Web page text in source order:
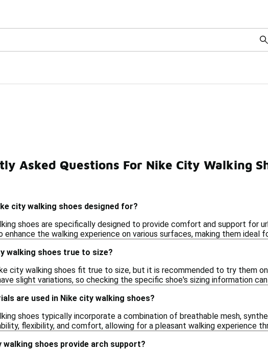
Shoes Nike Urban Shoes Nike First Walkers Shoes
Asked Questions For Nike City Walking
city walking shoes designed for?
shoes are specifically designed to provide comfort and support for
enhance the walking experience on various surfaces, making them ideal
walking shoes true to size?
city walking shoes fit true to size, but it is recommended to try them
slight variations, so checking the specific shoe's sizing information
are used in Nike city walking shoes?
shoes typically incorporate a combination of breathable mesh,
flexibility, and comfort, allowing for a pleasant walking experience
walking shoes provide arch support?